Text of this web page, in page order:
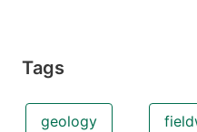
Tags
geology